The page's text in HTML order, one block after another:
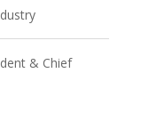
wir stets
der
& Chief